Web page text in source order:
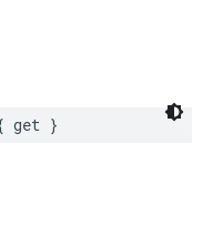
get }